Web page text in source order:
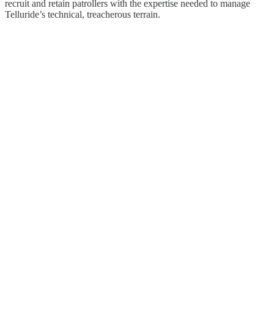
recruit and retain patrollers with the expertise needed to manage
Telluride’s technical, treacherous terrain.